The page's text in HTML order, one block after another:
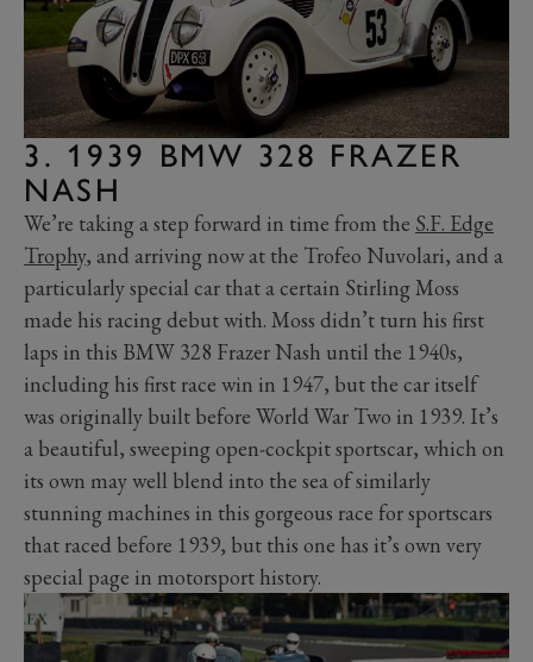
3. 1939 BMW 328 FRAZER
NASH
We’re taking a step forward in time from the S.F. Edge
Trophy, and arriving now at the Trofeo Nuvolari, and a
particularly special car that a certain Stirling Moss
made his racing debut with. Moss didn’t turn his first
laps in this BMW 328 Frazer Nash until the 1940s,
including his first race win in 1947, but the car itself
was originally built before World War Two in 1939. It’s
a beautiful, sweeping open-cockpit sportscar, which on
its own may well blend into the sea of similarly
stunning machines in this gorgeous race for sportscars
that raced before 1939, but this one has it’s own very
special page in motorsport history.